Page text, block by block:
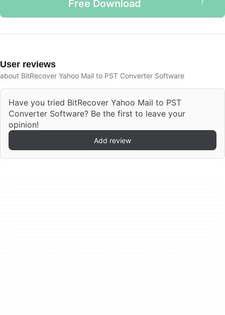
Free Download
User reviews
about BitRecover Yahoo Mail to PST Converter Software
Have you tried BitRecover Yahoo Mail to PST
Converter Software? Be the first to leave your
opinion!
Add review